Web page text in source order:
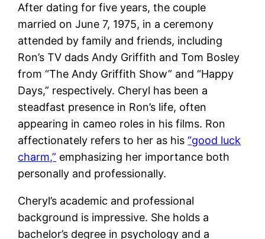
After dating for five years, the couple
married on June 7, 1975, in a ceremony
attended by family and friends, including
Ron’s TV dads Andy Griffith and Tom Bosley
from “The Andy Griffith Show” and “Happy
Days,” respectively​. Cheryl has been a
steadfast presence in Ron’s life, often
appearing in cameo roles in his films. Ron
affectionately refers to her as his“good luck
charm,” emphasizing her importance both
personally and professionally​.
Cheryl’s academic and professional
background is impressive. She holds a
bachelor’s degree in psychology and a